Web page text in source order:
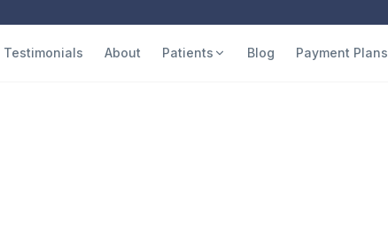
Testimonials About Patients Blog Payment Plans